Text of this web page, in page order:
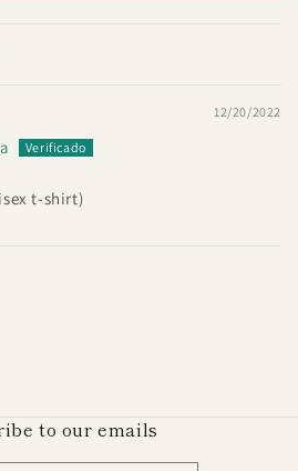
12/20/2022
t-shirt)
to our emails